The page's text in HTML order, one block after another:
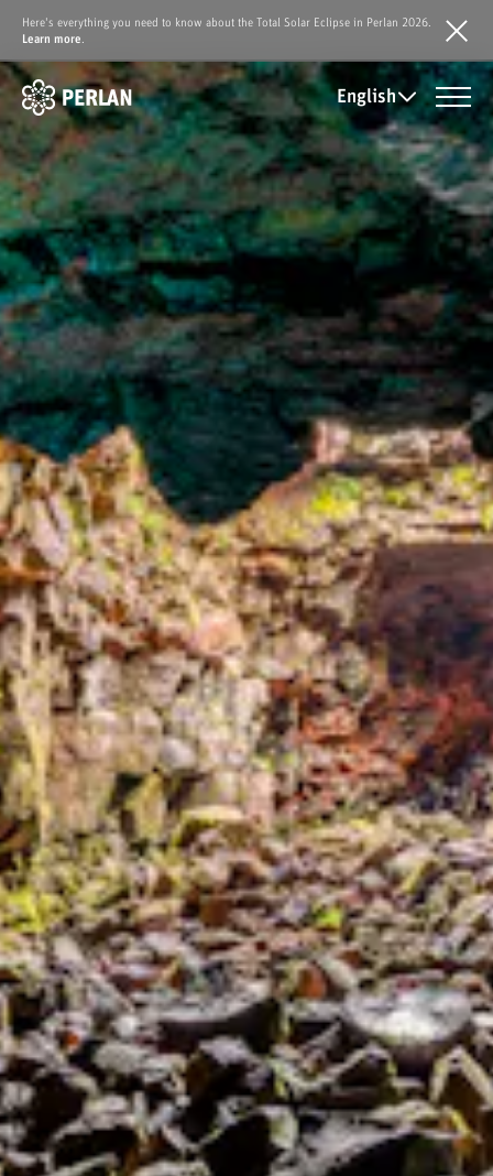
Here's everything you need to know about the Total Solar Eclipse in Perlan 2026.
Learn more
English